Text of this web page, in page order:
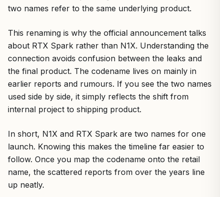
two names refer to the same underlying product.
This renaming is why the official announcement talks
about RTX Spark rather than N1X. Understanding the
connection avoids confusion between the leaks and
the final product. The codename lives on mainly in
earlier reports and rumours. If you see the two names
used side by side, it simply reflects the shift from
internal project to shipping product.
In short, N1X and RTX Spark are two names for one
launch. Knowing this makes the timeline far easier to
follow. Once you map the codename onto the retail
name, the scattered reports from over the years line
up neatly.